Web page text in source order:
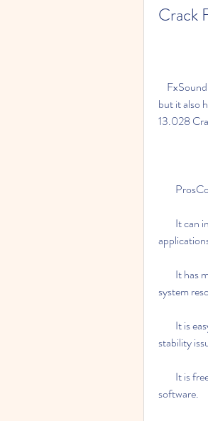
Crack
but it also
13.028
system
stability
software.